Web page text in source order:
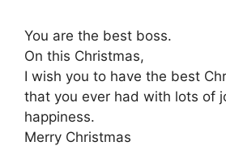
You are the best boss.
On this Christmas,
I wish you to have the best
that you ever had with lots of
happiness.
Merry Christmas